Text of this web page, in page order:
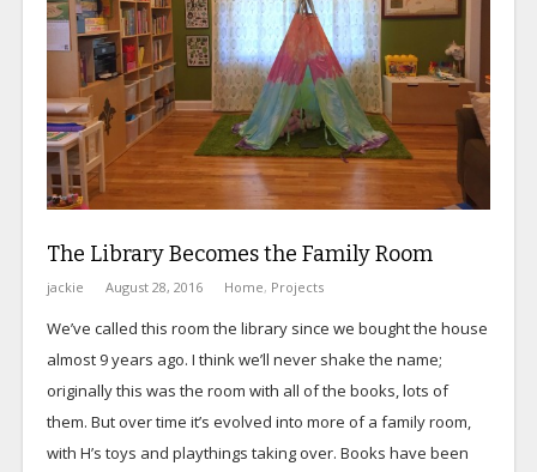
The Library Becomes the Family Room
jackie August 28, 2016 Home, Projects
We’ve called this room the library since we bought the house
almost 9 years ago. I think we’ll never shake the name;
originally this was the room with all of the books, lots of
them. But over time it’s evolved into more of a family room,
with H’s toys and playthings taking over. Books have been